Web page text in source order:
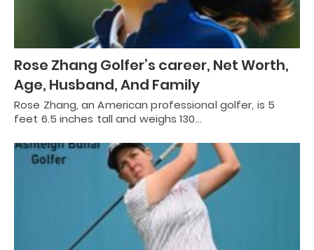
Rose Zhang Golfer’s career, Net Worth,
Age, Husband, And Family
Rose Zhang, an American professional golfer, is 5
feet 6.5 inches tall and weighs 130…